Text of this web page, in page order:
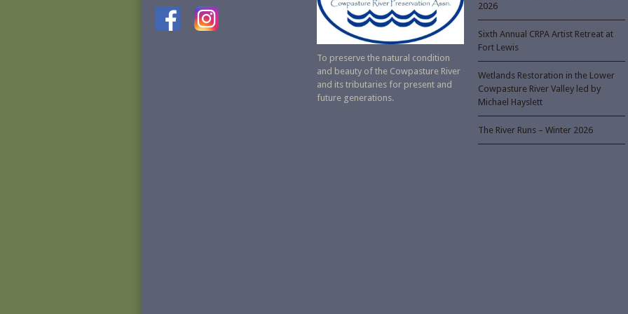
To preserve the natural condition
and beauty of the Cowpasture River
and its tributaries for present and
future generations.
2026
Sixth Annual CRPA Artist Retreat at
Fort Lewis
Wetlands Restoration in the Lower
Cowpasture River Valley led by
Michael Hayslett
The River Runs – Winter 2026